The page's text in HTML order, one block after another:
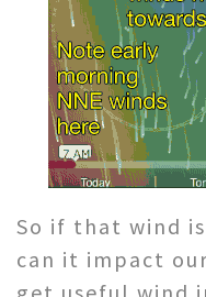
So if that wind
can it impact